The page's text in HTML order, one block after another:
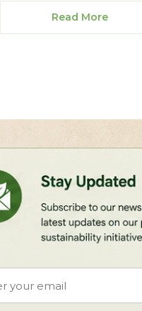
Read More